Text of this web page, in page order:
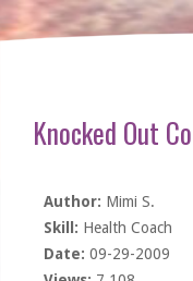
Knocked Out
Author: Mimi S.
Skill: Health Coach
Date: 09-29-2009